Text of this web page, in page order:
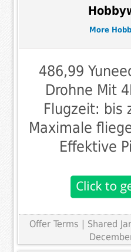
More
486,99
Drohne Mit
Flugzeit: bis
Maximale
Effektive
Offer Terms | Shared